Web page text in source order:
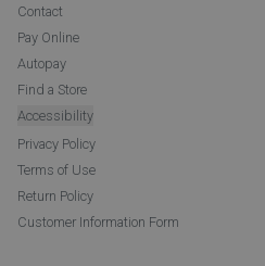
Contact
Pay Online
Autopay
Find a Store
Accessibility
Privacy Policy
Terms of Use
Return Policy
Customer Information Form